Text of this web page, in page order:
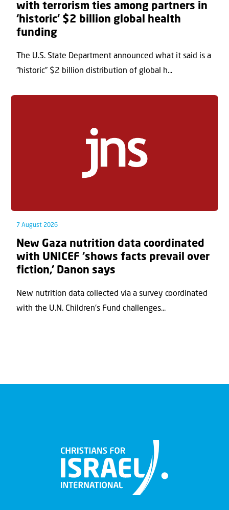
with terrorism ties among partners in
‘historic’ $2 billion global health
funding
The U.S. State Department announced what it said is a
“historic” $2 billion distribution of global h...
7 August 2026
New Gaza nutrition data coordinated
with UNICEF ‘shows facts prevail over
fiction,’ Danon says
New nutrition data collected via a survey coordinated
with the U.N. Children's Fund challenges...